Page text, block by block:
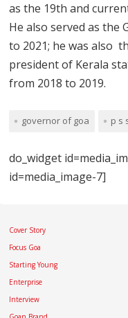
as the 19th and
He also served as the
to 2021; he was also
president of Kerala
from 2018 to 2019.
governor of goa p s
do_widget
id=media_image-7]
Cover Story
Focus Goa
Starting Young
Enterprise
Interview